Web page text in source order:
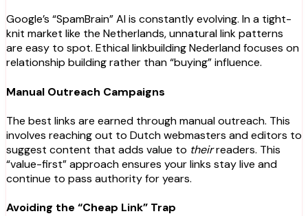
Google’s “SpamBrain” AI is constantly evolving. In a tight-
knit market like the Netherlands, unnatural link patterns
are easy to spot. Ethical linkbuilding Nederland focuses on
relationship building rather than “buying” influence.
Manual Outreach Campaigns
The best links are earned through manual outreach. This
involves reaching out to Dutch webmasters and editors to
suggest content that adds value to theirreaders. This
“value-first” approach ensures your links stay live and
continue to pass authority for years.
Avoiding the “Cheap Link” Trap